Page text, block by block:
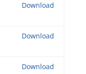
Download
Download
Download